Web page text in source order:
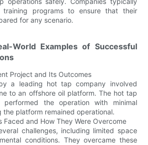
training programs to ensure that their
for any scenario.
World Examples of Successful
Project and Its Outcomes
a leading hot tap company involved
to an offshore oil platform. The hot tap
performed the operation with minimal
the platform remained operational.
Faced and How They Were Overcome
challenges, including limited space
conditions. They overcame these